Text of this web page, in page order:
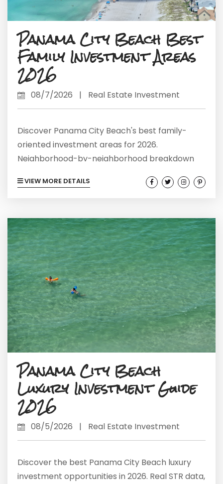
Panama City Beach Best
Family Investment Areas
2026
08/7/2026 | Real Estate Investment
Discover Panama City Beach's best family-
oriented investment areas for 2026.
Neighborhood-by-neighborhood breakdown
VIEW MORE DETAILS
Panama City Beach
Luxury Investment Guide
2026
08/5/2026 | Real Estate Investment
Discover the best Panama City Beach luxury
investment opportunities in 2026. Real STR data,